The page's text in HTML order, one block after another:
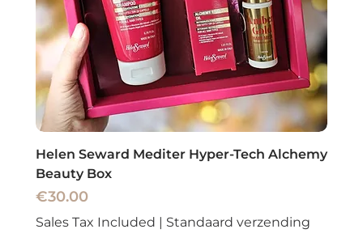
Helen Seward Mediter Hyper-Tech Alchemy
Beauty Box
Price
€30.00
Sales Tax Included | Standaard verzending